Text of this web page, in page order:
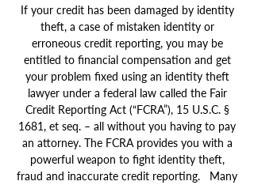
If your credit has been damaged by identity
theft, a case of mistaken identity or
erroneous credit reporting, you may be
entitled to financial compensation and get
your problem fixed using an identity theft
lawyer under a federal law called the Fair
Credit Reporting Act (“FCRA”), 15 U.S.C. §
1681, et seq. – all without you having to pay
an attorney. The FCRA provides you with a
powerful weapon to fight identity theft,
fraud and inaccurate credit reporting. Many